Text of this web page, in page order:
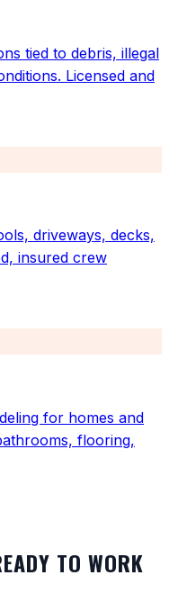
tied to debris, illegal
Licensed and
driveways, decks,
insured crew
for homes and
flooring,
TO WORK